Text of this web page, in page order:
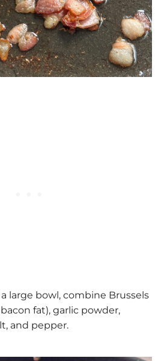
large bowl, combine Brussels
fat), garlic powder,
and pepper.